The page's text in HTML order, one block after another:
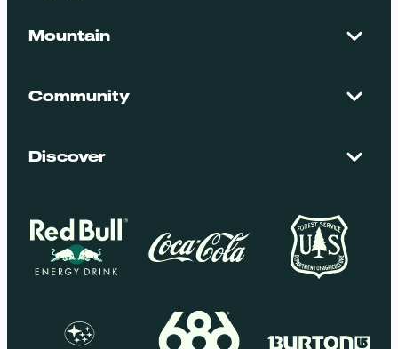
Mountain
Maps + Stats
Community
Employment
Discover
Groups
Policies